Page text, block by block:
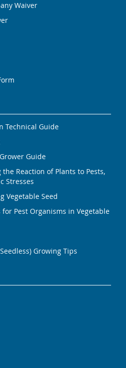
Waiver
Technical Guide
Guide
Reaction of Plants to Pests,
Stresses
Vegetable Seed
for Pest Organisms in Vegetable
Growing Tips